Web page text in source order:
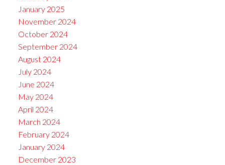
January 2025
November 2024
October 2024
September 2024
August 2024
July 2024
June 2024
May 2024
April 2024
March 2024
February 2024
January 2024
December 2023